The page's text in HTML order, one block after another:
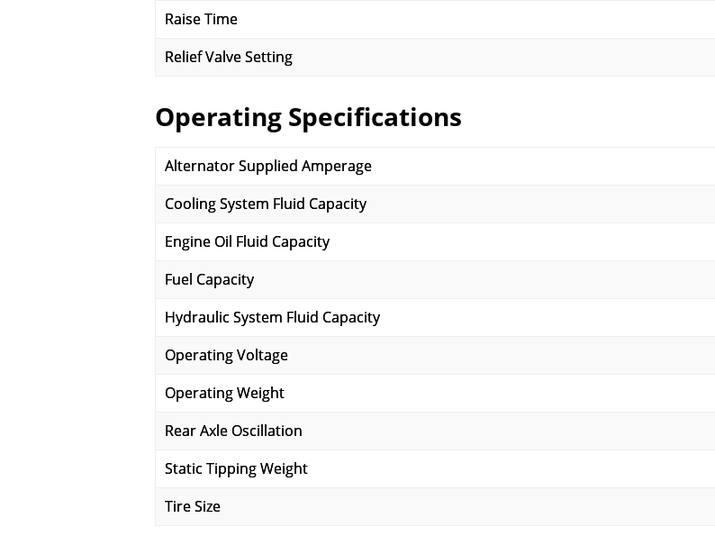
Raise Time
Relief Valve Setting
Operating Specifications
Alternator Supplied Amperage
Cooling System Fluid Capacity
Engine Oil Fluid Capacity
Fuel Capacity
Hydraulic System Fluid Capacity
Operating Voltage
Operating Weight
Rear Axle Oscillation
Static Tipping Weight
Tire Size